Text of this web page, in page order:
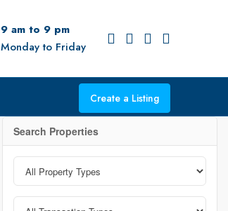
9 am to 9 pm
Monday to Friday
Create a Listing
Search Properties